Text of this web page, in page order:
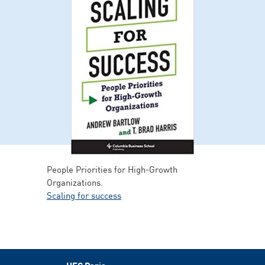
People Priorities for High-Growth
Organizations.
Scaling for success